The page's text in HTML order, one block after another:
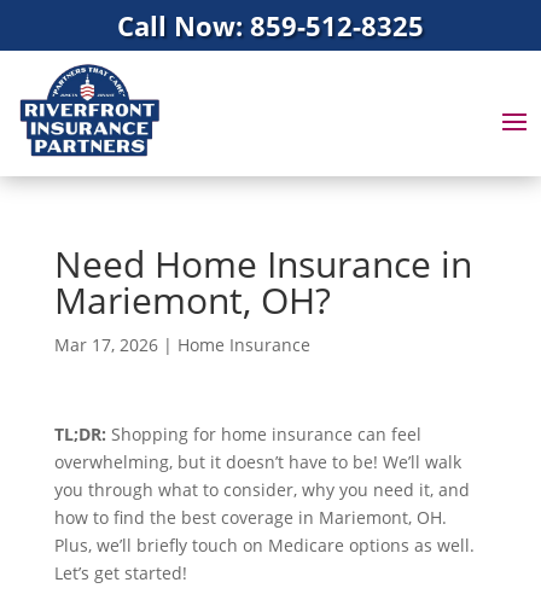
Call Now: 859-512-8325
Need Home Insurance in
Mariemont, OH?
Mar 17, 2026| Home Insurance
TL;DR: Shopping for home insurance can feel
overwhelming, but it doesn’t have to be! We’ll walk
you through what to consider, why you need it, and
how to find the best coverage in Mariemont, OH.
Plus, we’ll briefly touch on Medicare options as well.
Let’s get started!